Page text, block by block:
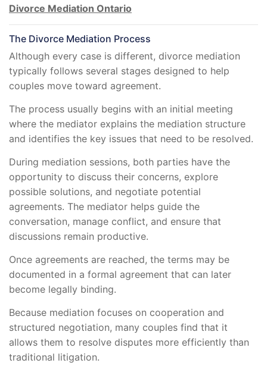
Divorce Mediation Ontario
The Divorce Mediation Process
Although every case is different, divorce mediation
typically follows several stages designed to help
couples move toward agreement.
The process usually begins with an initial meeting
where the mediator explains the mediation structure
and identifies the key issues that need to be resolved.
During mediation sessions, both parties have the
opportunity to discuss their concerns, explore
possible solutions, and negotiate potential
agreements. The mediator helps guide the
conversation, manage conflict, and ensure that
discussions remain productive.
Once agreements are reached, the terms may be
documented in a formal agreement that can later
become legally binding.
Because mediation focuses on cooperation and
structured negotiation, many couples find that it
allows them to resolve disputes more efficiently than
traditional litigation.